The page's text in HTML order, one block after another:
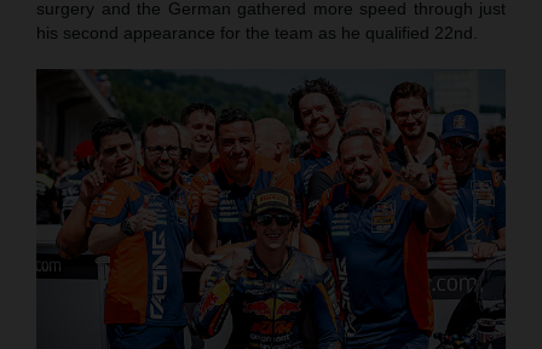
surgery and the German gathered more speed through just
his second appearance for the team as he qualified 22nd.